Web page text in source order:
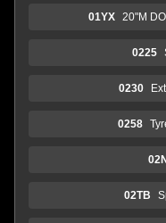
01YX 20"M
0225
0230
0258
02TB